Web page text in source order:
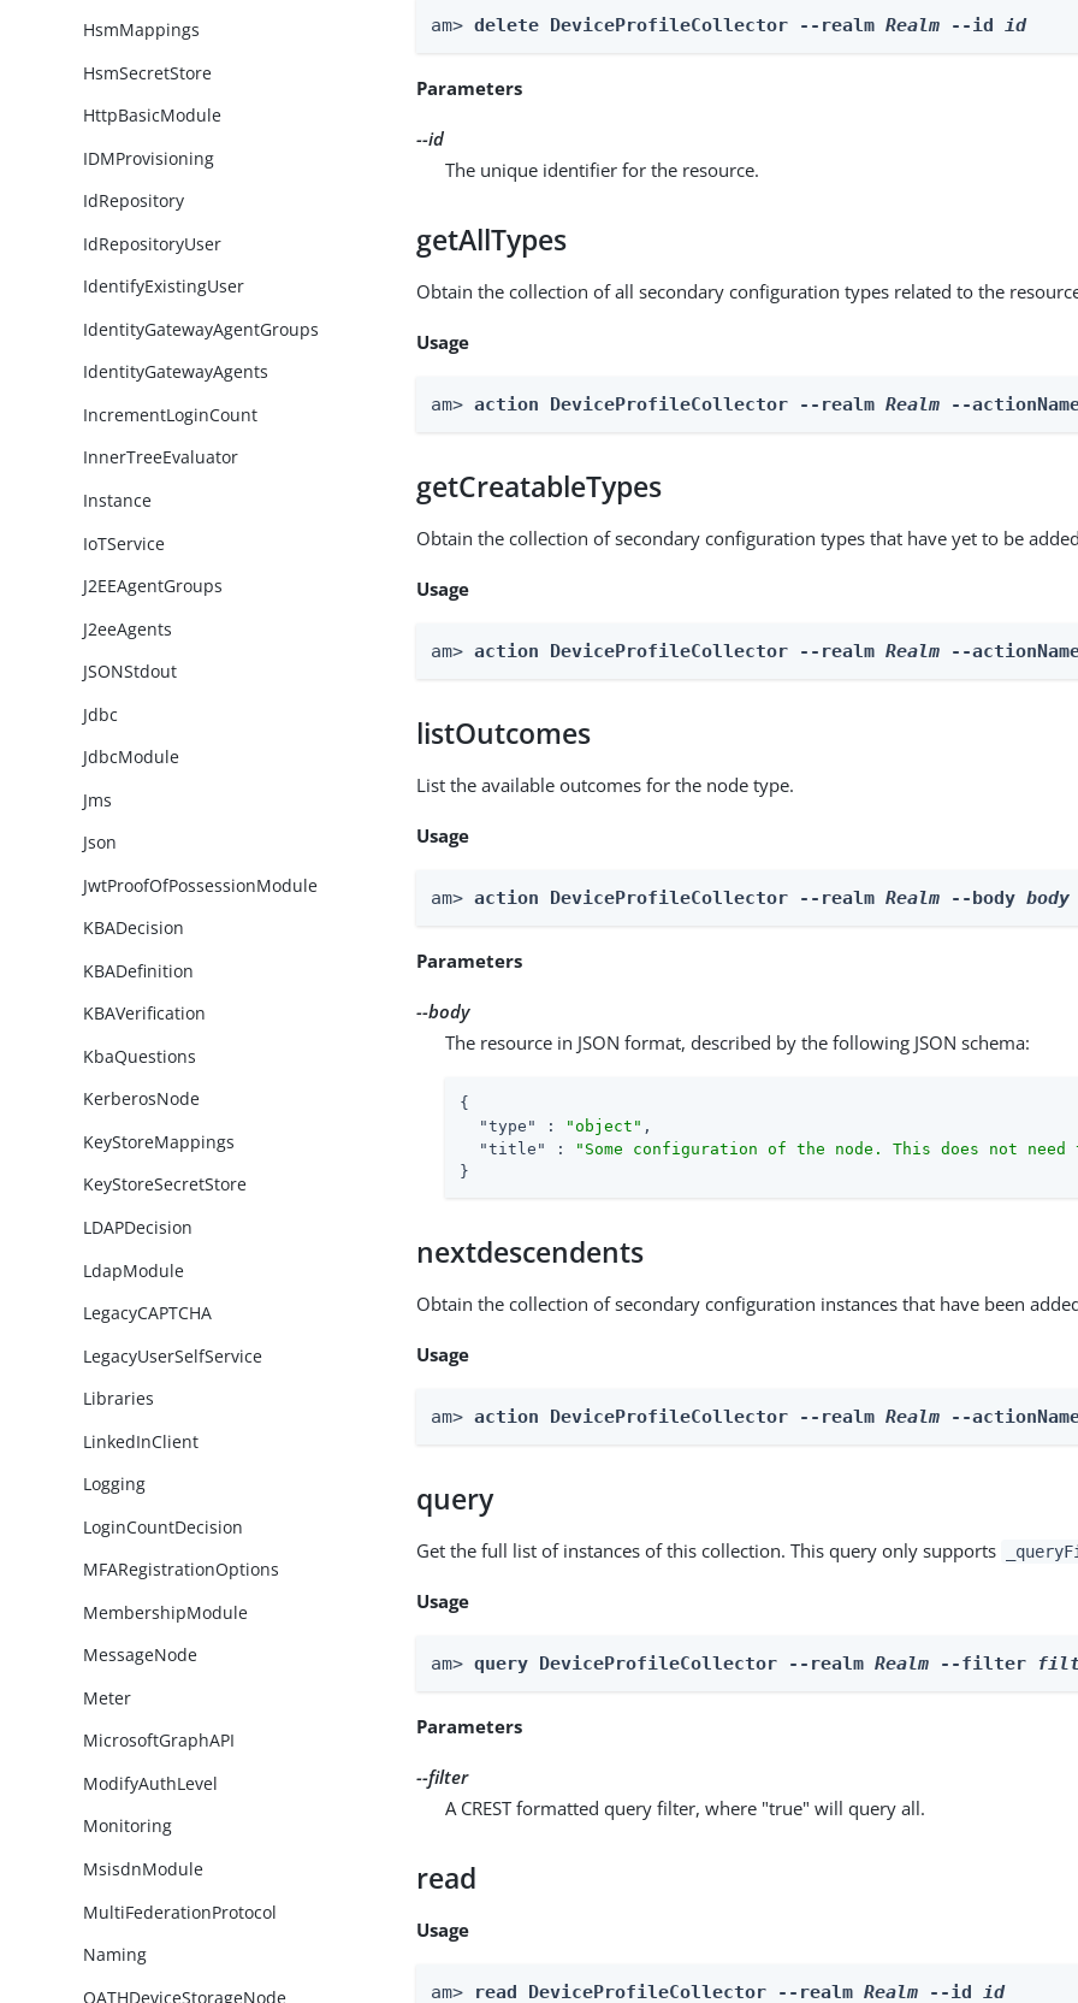
HsmMappings
HsmSecretStore
HttpBasicModule
IDMProvisioning
IdRepository
IdRepositoryUser
IdentifyExistingUser
IdentityGatewayAgentGroups
IdentityGatewayAgents
IncrementLoginCount
InnerTreeEvaluator
Instance
IoTService
J2EEAgentGroups
J2eeAgents
JSONStdout
Jdbc
JdbcModule
Jms
Json
JwtProofOfPossessionModule
KBADecision
KBADefinition
KBAVerification
KbaQuestions
KerberosNode
KeyStoreMappings
KeyStoreSecretStore
LDAPDecision
LdapModule
LegacyCAPTCHA
LegacyUserSelfService
Libraries
LinkedInClient
Logging
LoginCountDecision
MFARegistrationOptions
MembershipModule
MessageNode
Meter
MicrosoftGraphAPI
ModifyAuthLevel
Monitoring
MsisdnModule
MultiFederationProtocol
Naming
OATHDeviceStorageNode
am> delete DeviceProfileCollector --realm Realm --id id
Parameters
--id
The unique identifier for the resource.
getAllTypes
Obtain the collection of all secondary configuration types related to the
Usage
am> action DeviceProfileCollector --realm Realm --
getCreatableTypes
Obtain the collection of secondary configuration types that have yet to be
Usage
am> action DeviceProfileCollector --realm Realm --
listOutcomes
List the available outcomes for the node type.
Usage
am> action DeviceProfileCollector --realm Realm --body body
Parameters
--body
The resource in JSON format, described by the following JSON schema:
{
"type"
: "object" ,
"title"
:
"Some configuration of the node. This does not
}
nextdescendents
Obtain the collection of secondary configuration instances that have been
Usage
am> action DeviceProfileCollector --realm Realm --
query
Get the full list of instances of this collection. This query only supports
Usage
am> query DeviceProfileCollector --realm Realm --filter
Parameters
--filter
A CREST formatted query filter, where "true" will query all.
read
Usage
am> read DeviceProfileCollector --realm Realm --id id